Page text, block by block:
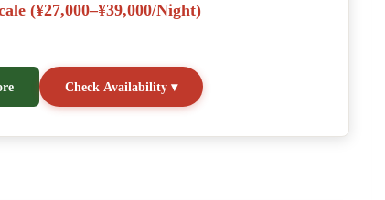
(¥27,000–¥39,000/night)
Check Availability ▾